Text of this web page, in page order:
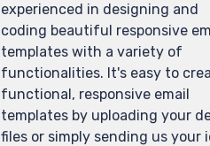
experienced in designing and
coding beautiful responsive
templates with a variety of
functionalities. It's easy to
functional, responsive email
templates by uploading your
files or simply sending us your